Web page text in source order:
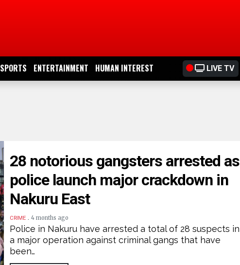
SPORTS ENTERTAINMENT HUMAN INTEREST LIVE TV
28 notorious gangsters arrested as
police launch major crackdown in
Nakuru East
CRIME .4 months ago
Police in Nakuru have arrested a total of 28 suspects in
a major operation against criminal gangs that have
been…